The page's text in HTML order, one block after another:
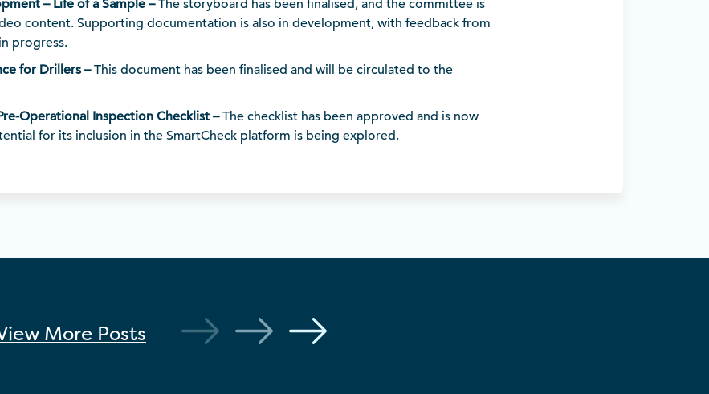
– Life of a Sample –The storyboard has been finalised, and the committee is
content. Supporting documentation is also in development, with feedback from
progress.
for Drillers –This document has been finalised and will be circulated to the
Operational Inspection Checklist –The checklist has been approved and is now
for its inclusion in the SmartCheck platform is being explored.
More Posts